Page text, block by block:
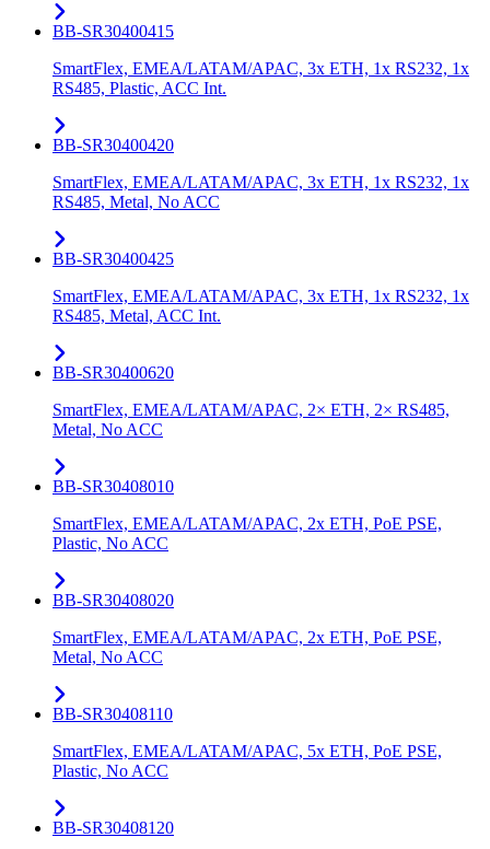
BB-SR30400415
SmartFlex, EMEA/LATAM/APAC, 3x ETH, 1x RS232, 1x
RS485, Plastic, ACC Int.
BB-SR30400420
SmartFlex, EMEA/LATAM/APAC, 3x ETH, 1x RS232, 1x
RS485, Metal, No ACC
BB-SR30400425
SmartFlex, EMEA/LATAM/APAC, 3x ETH, 1x RS232, 1x
RS485, Metal, ACC Int.
BB-SR30400620
SmartFlex, EMEA/LATAM/APAC, 2× ETH, 2× RS485,
Metal, No ACC
BB-SR30408010
SmartFlex, EMEA/LATAM/APAC, 2x ETH, PoE PSE,
Plastic, No ACC
BB-SR30408020
SmartFlex, EMEA/LATAM/APAC, 2x ETH, PoE PSE,
Metal, No ACC
BB-SR30408110
SmartFlex, EMEA/LATAM/APAC, 5x ETH, PoE PSE,
Plastic, No ACC
BB-SR30408120